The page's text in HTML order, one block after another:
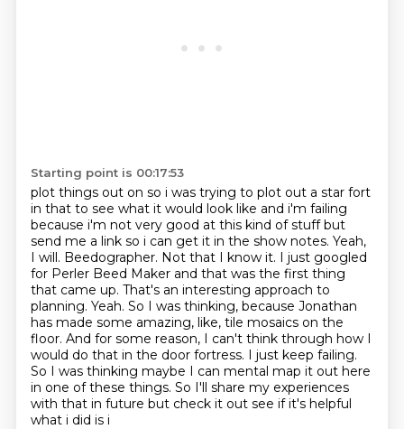
Starting point is 00:17:53
plot things out on so i was trying to plot out a star fort
in that to see what it would look like and i'm failing
because i'm not very good at this kind of stuff but
send me a link so i can get it in the show notes. Yeah,
I will. Beedographer. Not that I know it. I just googled
for Perler Beed Maker and that was the first thing
that came up. That's an interesting approach to
planning. Yeah. So I was thinking, because Jonathan
has made some amazing, like, tile mosaics on the
floor. And for some reason, I can't think through how I
would do that in the door fortress. I just keep failing.
So I was thinking maybe I can mental map it out here
in one of these things. So I'll share my experiences
with that in future but check it out see if it's helpful
what i did is i